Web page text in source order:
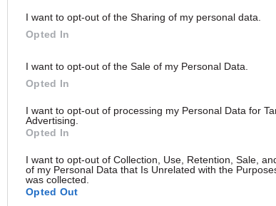
I want to opt-out of the Sharing of my personal data.
Opted In
I want to opt-out of the Sale of my Personal Data.
Opted In
I want to opt-out of processing my Personal Data for
Advertising.
Opted In
I want to opt-out of Collection, Use, Retention, Sale,
of my Personal Data that Is Unrelated with the
was collected.
Opted Out
months
19 May 2025 Security & Defence